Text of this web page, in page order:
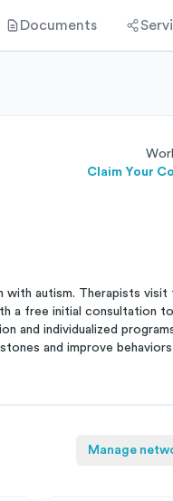
Documents
Claim Your
with autism. Therapists visit
a free initial consultation
and individualized
and improve behaviors
Manage